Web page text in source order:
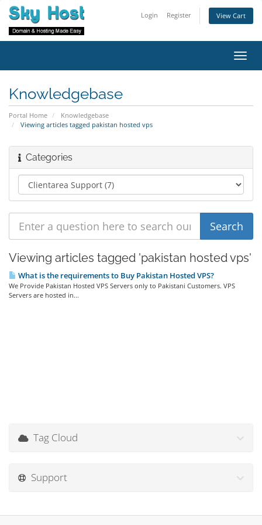
Login Register View Cart
Knowledgebase
Portal Home
Knowledgebase
Viewing articles tagged pakistan hosted vps
Categories
Viewing articles tagged 'pakistan hosted vps'
What is the requirements to Buy Pakistan Hosted VPS?
We Provide Pakistan Hosted VPS Servers only to Pakistani Customers. VPS
Servers are hosted in...
Tag Cloud
Support